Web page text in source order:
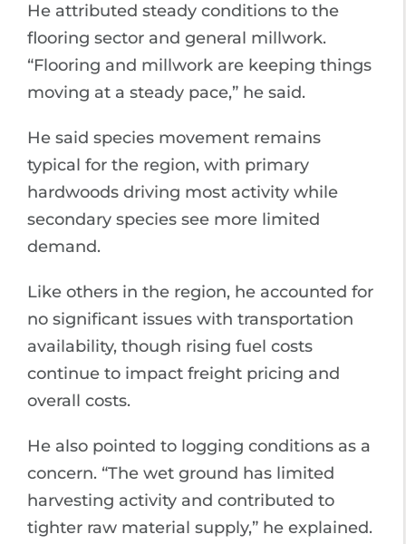
He attributed steady conditions to the
flooring sector and general millwork.
“Flooring and millwork are keeping things
moving at a steady pace,” he said.
He said species movement remains
typical for the region, with primary
hardwoods driving most activity while
secondary species see more limited
demand.
Like others in the region, he accounted for
no significant issues with transportation
availability, though rising fuel costs
continue to impact freight pricing and
overall costs.
He also pointed to logging conditions as a
concern. “The wet ground has limited
harvesting activity and contributed to
tighter raw material supply,” he explained.